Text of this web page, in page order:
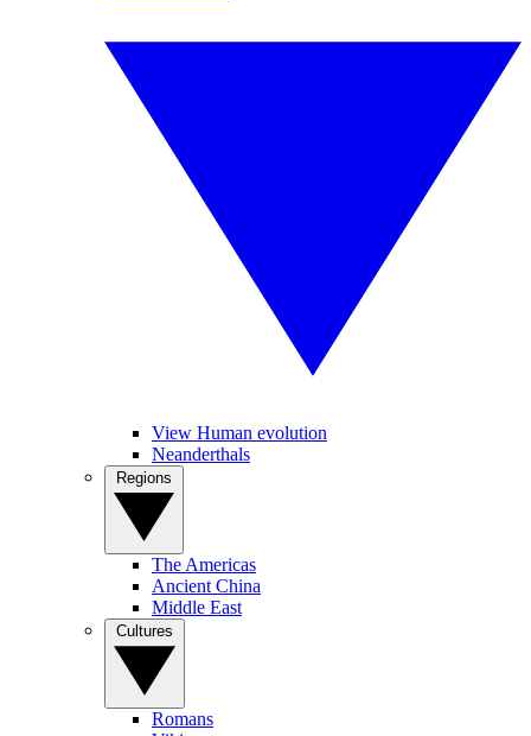
View Human evolution
Neanderthals
The Americas
Ancient China
Middle East
Romans